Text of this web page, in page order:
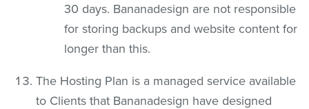
30 days. Bananadesign are not responsible
for storing backups and website content for
longer than this.
The Hosting Plan is a managed service available
to Clients that Bananadesign have designed